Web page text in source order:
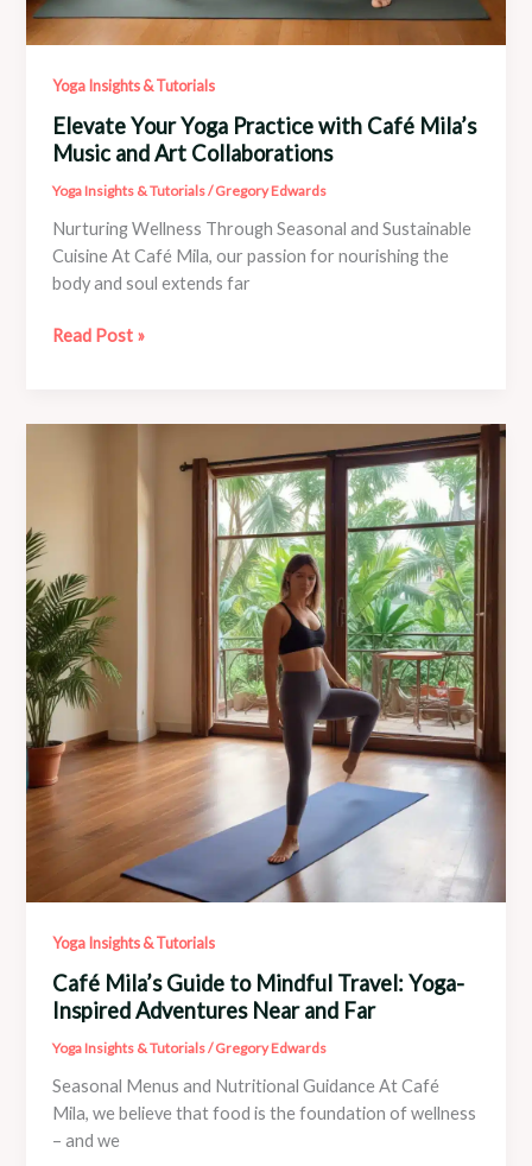
Yoga Insights & Tutorials
Elevate Your Yoga Practice with Café Mila’s
Music and Art Collaborations
Yoga Insights & Tutorials/Gregory Edwards
Nurturing Wellness Through Seasonal and Sustainable
Cuisine At Café Mila, our passion for nourishing the
body and soul extends far
Elevate
Art
Collaborations
Read Post »
Yoga Insights & Tutorials
Café Mila’s Guide to Mindful Travel: Yoga-
Inspired Adventures Near and Far
Yoga Insights & Tutorials/Gregory Edwards
Seasonal Menus and Nutritional Guidance At Café
Mila, we believe that food is the foundation of wellness
– and we